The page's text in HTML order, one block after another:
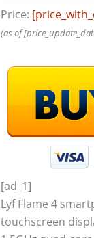
Price:
(as of
[ad_1]
Lyf Flame 4
touchscreen